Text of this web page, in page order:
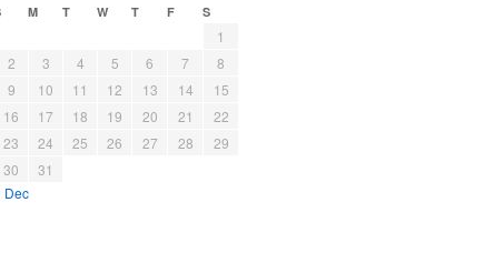
M T W T F S
1
2
3 4 5 6 7
8
9
10 11 12 13 14
15
16
17 18 19 20 21
22
23
24 25 26 27 28
29
30
31
Dec